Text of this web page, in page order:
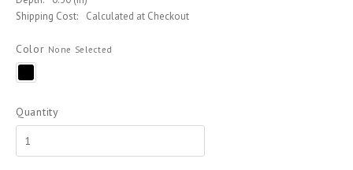
Shipping Cost:
Calculated at Checkout
Color None Selected
Black
Quantity